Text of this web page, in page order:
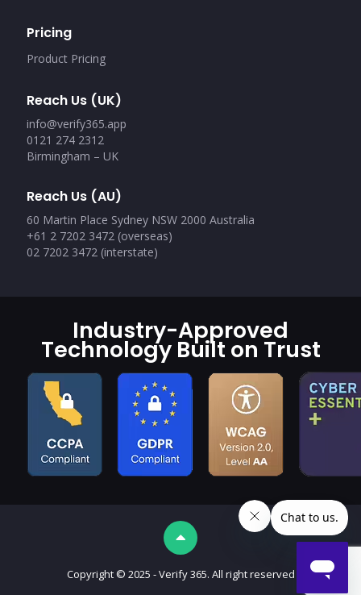
Pricing
Product Pricing
Reach Us (UK)
info@verify365.app
0121 274 2312
Birmingham – UK
Reach Us (AU)
60 Martin Place Sydney NSW 2000 Australia
+61 2 7202 3472 (overseas)
02 7202 3472 (interstate)
Industry-Approved
Technology Built on Trust
Copyright © 2025 - Verify 365. All right reserved